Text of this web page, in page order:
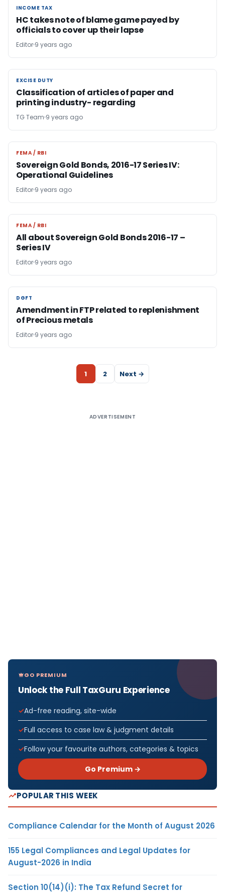
INCOME TAX
INCOME TAX
HC takes note of blame game payed by
officials to cover up their lapse
Editor 9 years ago
EXCISE DUTY
EXCISE DUTY
Classification of articles of paper and
printing industry- regarding
TG Team 9 years ago
FEMA / RBI
FEMA / RBI
Sovereign Gold Bonds, 2016-17 Series IV:
Operational Guidelines
Editor 9 years ago
FEMA / RBI
FEMA / RBI
All about Sovereign Gold Bonds 2016-17 –
Series IV
Editor 9 years ago
DGFT
DGFT
Amendment in FTP related to replenishment
of Precious metals
Editor 9 years ago
1 2 Next →
ADVERTISEMENT
GO PREMIUM
Unlock the Full TaxGuru Experience
Ad-free reading, site-wide
Full access to case law & judgment details
Follow your favourite authors, categories & topics
Go Premium →
POPULAR THIS WEEK
Compliance Calendar for the Month of August 2026
155 Legal Compliances and Legal Updates for
August-2026 in India
Section 10(14)(i): The Tax Refund Secret for